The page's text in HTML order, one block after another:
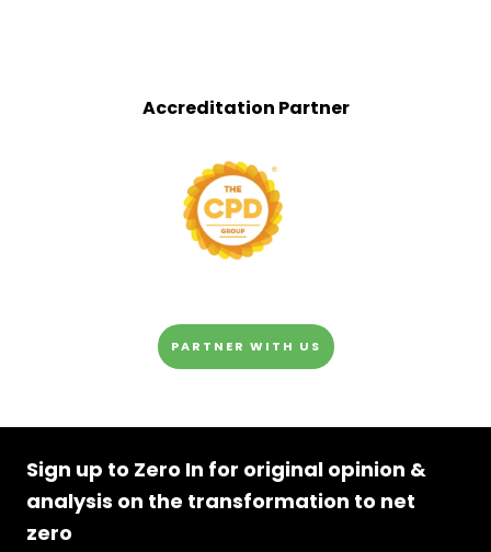
Accreditation Partner
PARTNER WITH US
Sign up to Zero In for original opinion &
analysis on the transformation to net
zero